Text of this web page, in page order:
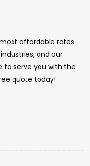
affordable rates
and our
to serve you with the
quote today!